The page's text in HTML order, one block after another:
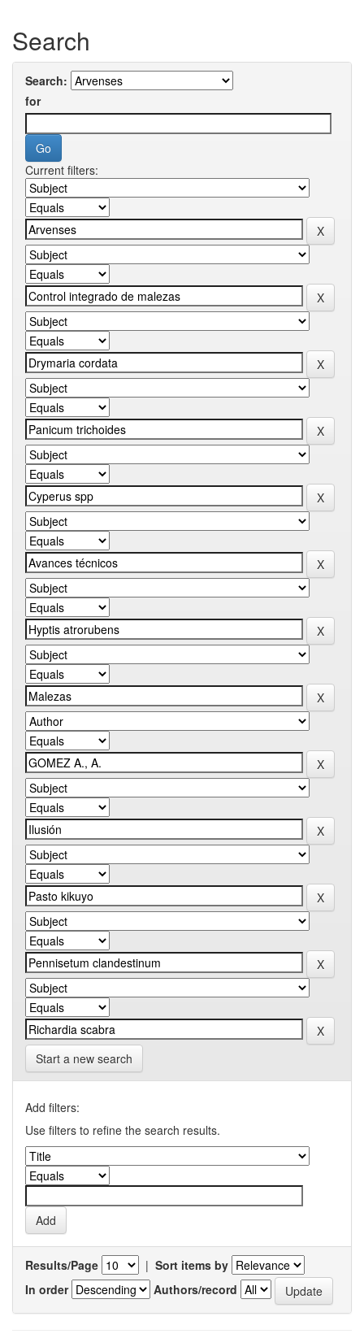
Search
Search:
for
Current filters:
Start a new search
Add filters:
Use filters to refine the search results.
Results/Page | Sort items by
In order
Authors/record